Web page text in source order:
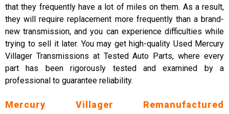
that they frequently have a lot of miles on them. As a result,
they will require replacement more frequently than a brand-
new transmission, and you can experience difficulties while
trying to sell it later. You may get high-quality Used Mercury
Villager Transmissions at Tested Auto Parts, where every
part has been rigorously tested and examined by a
professional to guarantee reliability.
Mercury Villager Remanufactured